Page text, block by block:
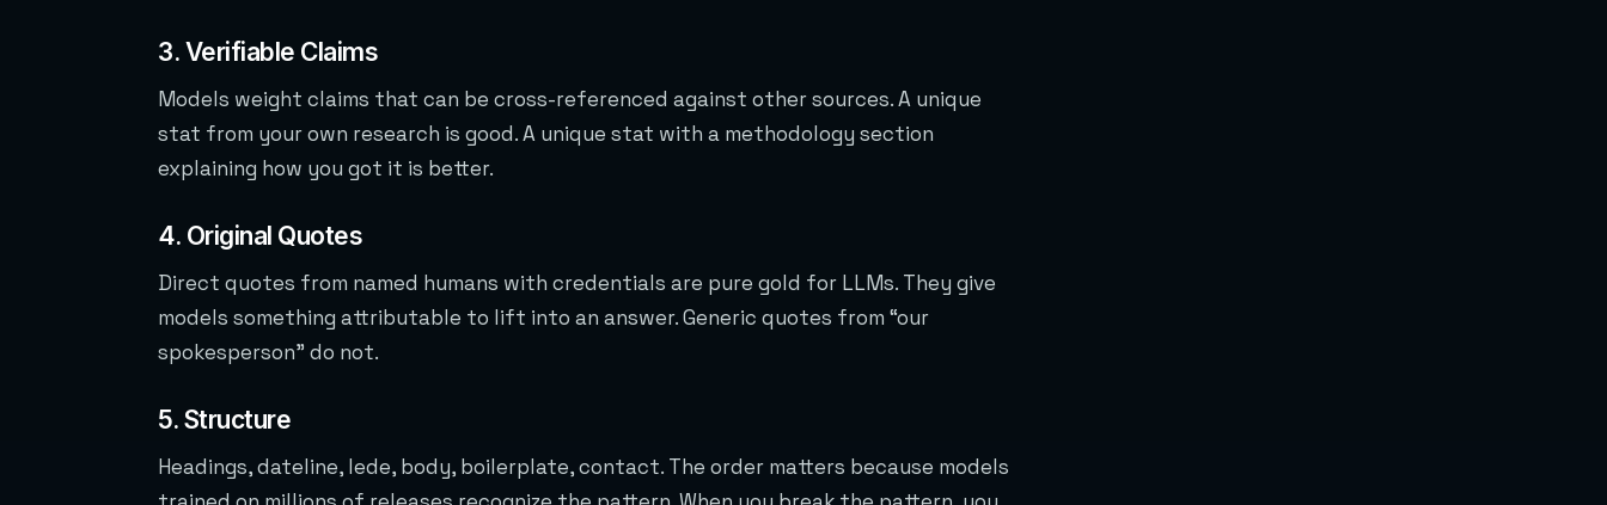
3. Verifiable Claims
Models weight claims that can be cross-referenced against other sources. A unique
stat from your own research is good. A unique stat with a methodology section
explaining how you got it is better.
4. Original Quotes
Direct quotes from named humans with credentials are pure gold for LLMs. They give
models something attributable to lift into an answer. Generic quotes from “our
spokesperson” do not.
5. Structure
Headings, dateline, lede, body, boilerplate, contact. The order matters because models